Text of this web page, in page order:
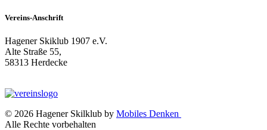
Vereins-Anschrift
Hagener Skiklub 1907 e.V.
Alte Straße 55,
58313 Herdecke
© 2026 Hagener Skilklub by Mobiles Denken
Alle Rechte vorbehalten